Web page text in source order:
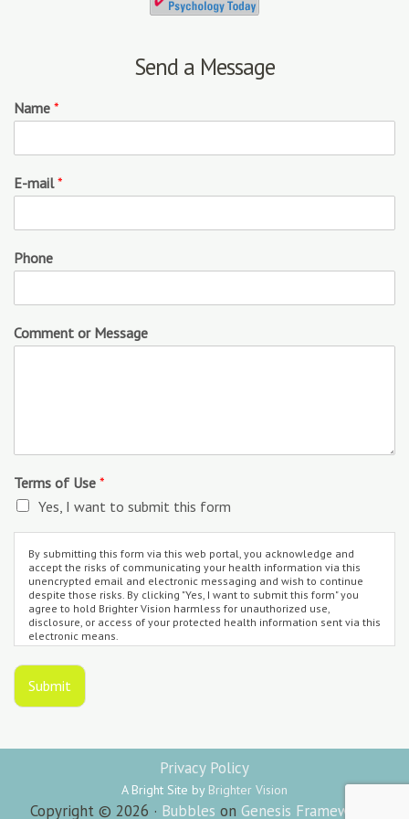
Send a Message
Name *
E-mail*
Phone
Comment or Message
Terms of Use *
Yes, I want to submit this form
By submitting this form via this web portal, you acknowledge and
accept the risks of communicating your health information via this
unencrypted email and electronic messaging and wish to continue
despite those risks. By clicking "Yes, I want to submit this form" you
agree to hold Brighter Vision harmless for unauthorized use,
disclosure, or access of your protected health information sent via this
electronic means.
Submit
Privacy Policy
A Bright Site by Brighter Vision
Copyright © 2026 · Bubbles on Genesis Framework